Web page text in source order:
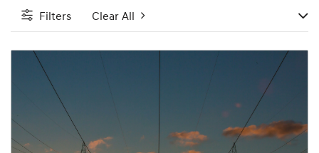
Filters Clear All